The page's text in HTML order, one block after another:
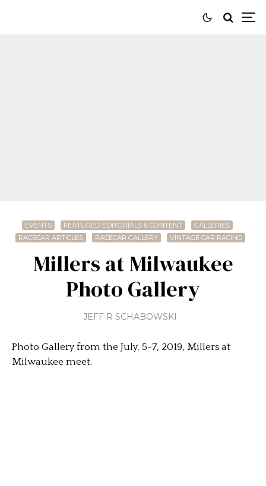
EVENTS FEATURED EDITORIALS & CONTENT
GALLERIES
RACECAR ARTICLES
RACECAR GALLERY VINTAGE CAR RACING
Millers at Milwaukee
Photo Gallery
JEFF R SCHABOWSKI
Photo Gallery from the July, 5-7, 2019, Millers at
Milwaukee meet.